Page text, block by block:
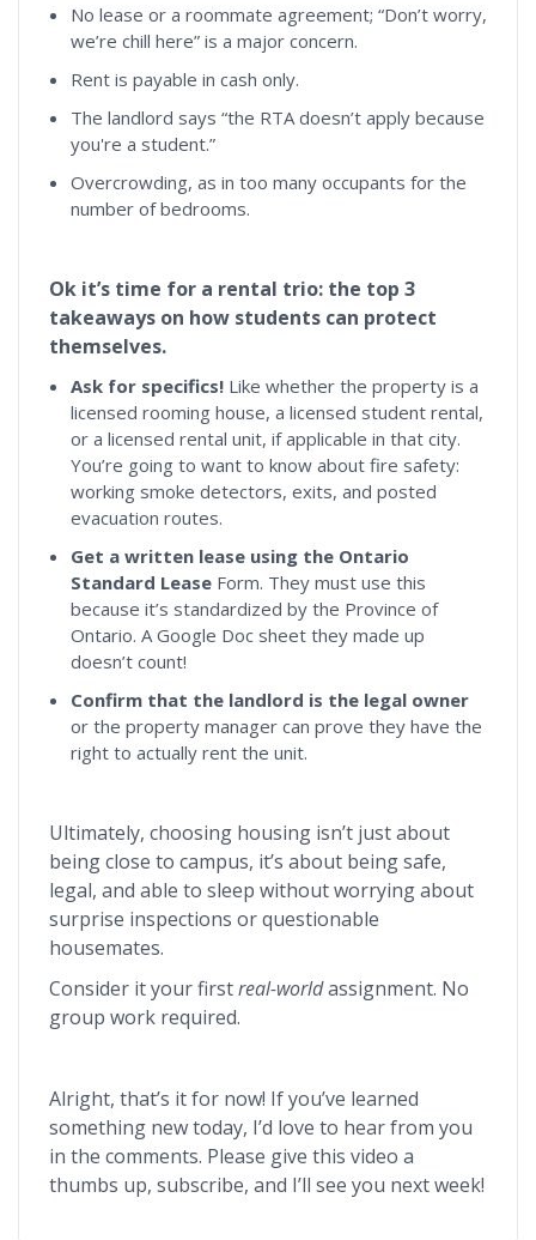
No lease or a roommate agreement; “Don’t worry,
we’re chill here” is a major concern.
Rent is payable in cash only.
The landlord says “the RTA doesn’t apply because
you're a student.”
Overcrowding, as in too many occupants for the
number of bedrooms.
Ok it’s time for a rental trio: the top 3
takeaways on how students can protect
themselves.
Ask for specifics! Like whether the property is a
licensed rooming house, a licensed student rental,
or a licensed rental unit, if applicable in that city.
You’re going to want to know about fire safety:
working smoke detectors, exits, and posted
evacuation routes.
Get a written lease using the Ontario
Standard Lease Form. They must use this
because it’s standardized by the Province of
Ontario. A Google Doc sheet they made up
doesn’t count!
Confirm that the landlord is the legal owner
or the property manager can prove they have the
right to actually rent the unit.
Ultimately, choosing housing isn’t just about
being close to campus, it’s about being safe,
legal, and able to sleep without worrying about
surprise inspections or questionable
housemates.
Consider it your firstreal-worldassignment. No
group work required.
Alright, that’s it for now! If you’ve learned
something new today, I’d love to hear from you
in the comments. Please give this video a
thumbs up, subscribe, and I’ll see you next week!